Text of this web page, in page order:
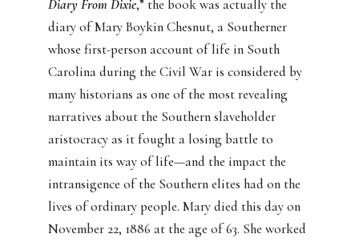
Diary From Dixie,” the book was actually the
diary of Mary Boykin Chesnut, a Southerner
whose first-person account of life in South
Carolina during the Civil War is considered by
many historians as one of the most revealing
narratives about the Southern slaveholder
aristocracy as it fought a losing battle to
maintain its way of life—and the impact the
intransigence of the Southern elites had on the
lives of ordinary people. Mary died this day on
November 22, 1886 at the age of 63. She worked